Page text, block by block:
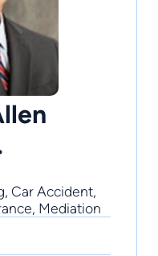
, Car Accident,
, Mediation